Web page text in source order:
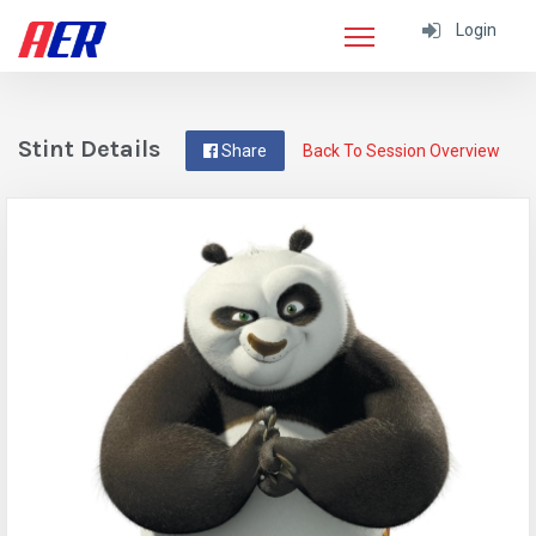
Login
Back To Session Overview
Share
Stint Details